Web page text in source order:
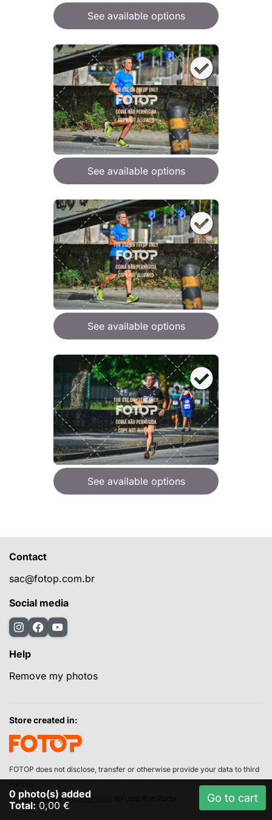
See available options
See available options
See available options
See available options
0 photo(s) added
Total: 0,00 €
Go to cart
Contact
sac@fotop.com.br
Social media
Help
Remove my photos
Store created in:
FOTOP does not disclose, transfer or otherwise provide your data to third
For us, your privacy is critical.